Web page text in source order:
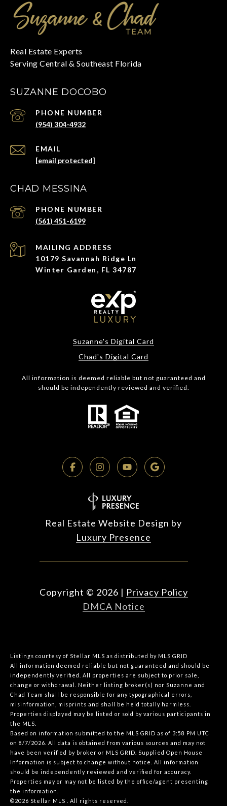
SUZANNE DOCOBO
EMAIL
[email protected]
PHONE NUMBER
(954) 304-4932
CHAD MESSINA
PHONE NUMBER
(561) 451-6199
ADDRESS
10179 Savannah Ridge Ln
Winter Garden, FL 34787
Suzanne's Digital Card
Chad's Digital Card
All information is deemed reliable but not guaranteed and
should be independently reviewed and verified.
Real Estate Website Design by
Luxury Presence
Copyright © 2026 | Privacy Policy
DMCA Notice
Listings courtesy of Stellar MLS as distributed by MLS GRID
All information deemed reliable but not guaranteed and should be
independently verified. All properties are subject to prior sale,
change or withdrawal. Neither listing broker(s) nor Suzanne and
Chad Team shall be responsible for any typographical errors,
misinformation, misprints and shall be held totally harmless.
Properties displayed may be listed or sold by various participants in
the MLS.
Based on information submitted to the MLS GRID as of 3:58 PM UTC
on 8/7/2026. All data is obtained from various sources and may not
have been verified by broker or MLS GRID. Supplied Open House
Information is subject to change without notice. All information
should be independently reviewed and verified for accuracy.
Properties may or may not be listed by the office/agent presenting
the information.
©2026 Stellar MLS . All rights reserved.